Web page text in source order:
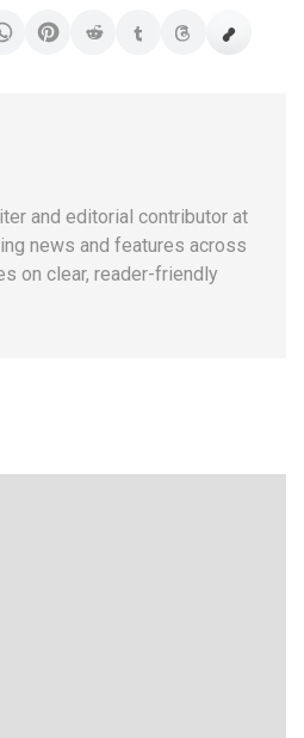
and editorial contributor at
news and features across
on clear, reader-friendly